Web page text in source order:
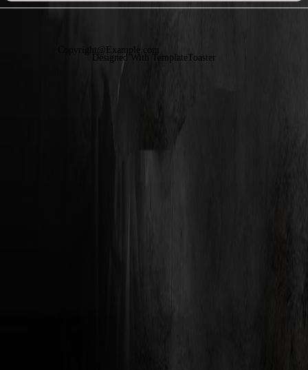
Copyright@Example.com
Designed With TemplateToaster